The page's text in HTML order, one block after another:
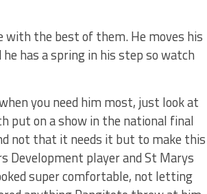
with the best of them. He moves his
has a spring in his step so watch
you need him most, just look at
put on a show in the national final
not that it needs it but to make this
Development player and St Marys
super comfortable, not letting